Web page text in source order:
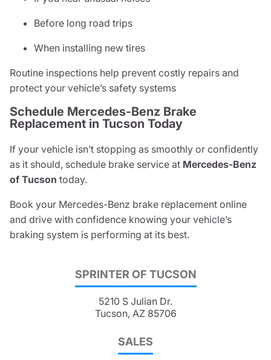
SPRINTER OF TUCSON
5210 S Julian Dr.
Tucson, AZ 85706
SALES
Before long road trips
When installing new tires
Routine inspections help prevent costly repairs and
protect your vehicle’s safety systems
Schedule Mercedes-Benz Brake
Replacement in Tucson Today
If your vehicle isn’t stopping as smoothly or confidently
as it should, schedule brake service at Mercedes-Benz
of Tucson today.
Book your Mercedes-Benz brake replacement online
and drive with confidence knowing your vehicle’s
braking system is performing at its best.